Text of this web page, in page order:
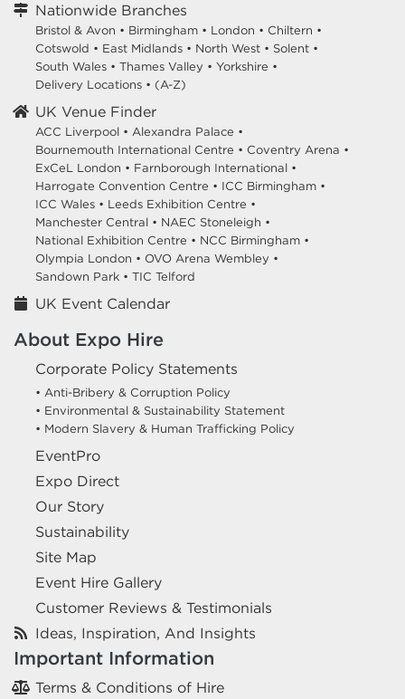
Nationwide Branches
Bristol & Avon • Birmingham • London • Chiltern •
Cotswold • East Midlands • North West • Solent •
South Wales • Thames Valley • Yorkshire •
Delivery Locations • (A-Z)
UK Venue Finder
ACC Liverpool • Alexandra Palace •
Bournemouth International Centre • Coventry Arena •
ExCeL London • Farnborough International •
Harrogate Convention Centre • ICC Birmingham •
ICC Wales • Leeds Exhibition Centre •
Manchester Central • NAEC Stoneleigh •
National Exhibition Centre • NCC Birmingham •
Olympia London • OVO Arena Wembley •
Sandown Park • TIC Telford
UK Event Calendar
About Expo Hire
Corporate Policy Statements
• Anti-Bribery & Corruption Policy
• Environmental & Sustainability Statement
• Modern Slavery & Human Trafficking Policy
EventPro
Expo Direct
Our Story
Sustainability
Site Map
Event Hire Gallery
Customer Reviews & Testimonials
Ideas, Inspiration, And Insights
Important Information
Terms & Conditions of Hire